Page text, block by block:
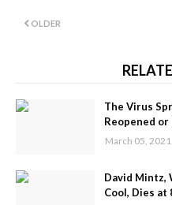
OLDER
The Virus
Reopened
March 05, 2021
David Mintz,
Cool, Dies at